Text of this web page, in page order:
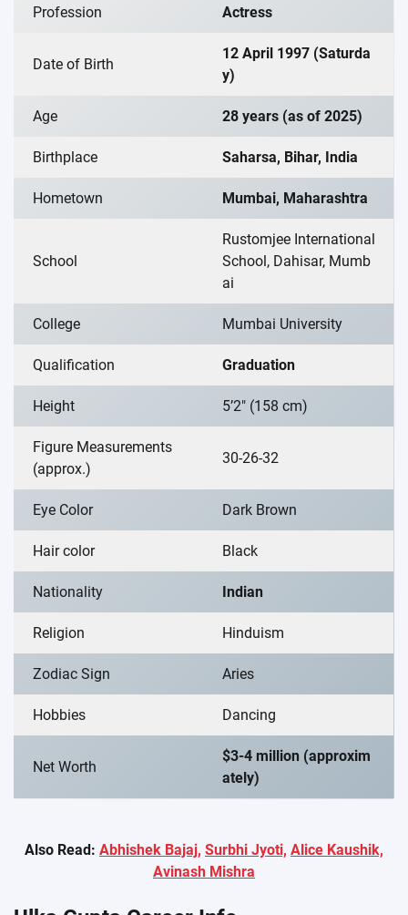
Profession Actress
Date of Birth
12 April 1997 (Saturda
y)
Age 28 years (as of 2025)
Birthplace Saharsa, Bihar, India
Hometown Mumbai, Maharashtra
School
Rustomjee International
School, Dahisar, Mumb
ai
College Mumbai University
Qualification Graduation
Height 5’2″ (158 cm)
Figure Measurements
(approx.)
30-26-32
Eye Color Dark Brown
Hair color Black
Nationality Indian
Religion Hinduism
Zodiac Sign Aries
Hobbies Dancing
Net Worth
$3-4 million (approxim
ately)
Also Read: Abhishek Bajaj, Surbhi Jyoti, Alice Kaushik,
Avinash Mishra